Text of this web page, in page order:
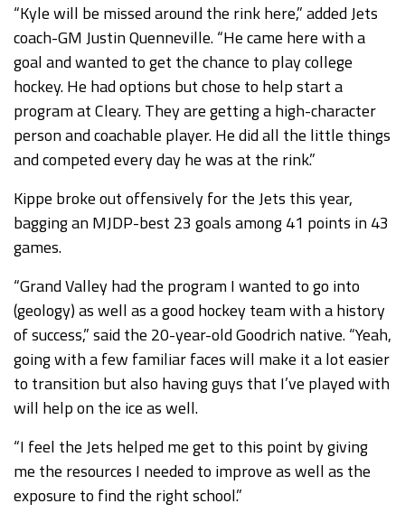
“Kyle will be missed around the rink here,” added Jets
coach-GM Justin Quenneville. “He came here with a
goal and wanted to get the chance to play college
hockey. He had options but chose to help start a
program at Cleary. They are getting a high-character
person and coachable player. He did all the little things
and competed every day he was at the rink.”
Kippe broke out offensively for the Jets this year,
bagging an MJDP-best 23 goals among 41 points in 43
games.
“Grand Valley had the program I wanted to go into
(geology) as well as a good hockey team with a history
of success,” said the 20-year-old Goodrich native. “Yeah,
going with a few familiar faces will make it a lot easier
to transition but also having guys that I’ve played with
will help on the ice as well.
“I feel the Jets helped me get to this point by giving
me the resources I needed to improve as well as the
exposure to find the right school.”